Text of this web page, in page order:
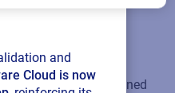
and
Cloud is now
Designer and predefined